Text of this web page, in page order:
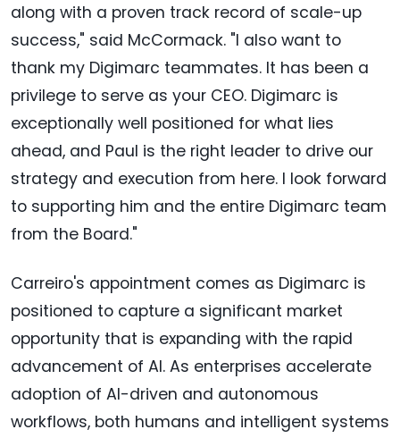
along with a proven track record of scale-up
success," said McCormack. "I also want to
thank my Digimarc teammates. It has been a
privilege to serve as your CEO. Digimarc is
exceptionally well positioned for what lies
ahead, and Paul is the right leader to drive our
strategy and execution from here. I look forward
to supporting him and the entire Digimarc team
from the Board."
Carreiro's appointment comes as Digimarc is
positioned to capture a significant market
opportunity that is expanding with the rapid
advancement of AI. As enterprises accelerate
adoption of AI-driven and autonomous
workflows, both humans and intelligent systems